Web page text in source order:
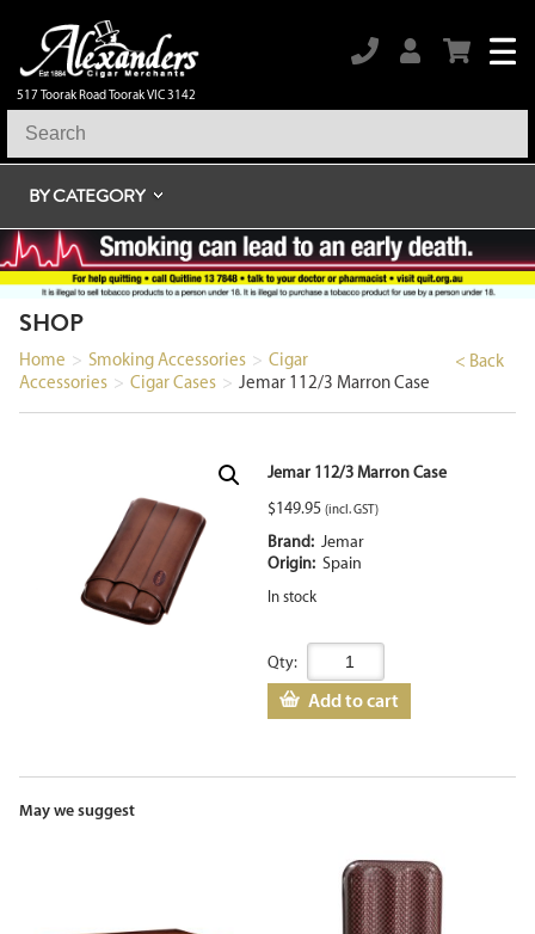
517 Toorak Road Toorak VIC 3142
BY CATEGORY
SHOP
< Back
Home > Smoking Accessories > Cigar
Accessories > Cigar Cases > Jemar 112/3 Marron Case
Jemar 112/3 Marron Case
$149.95 (incl. GST)
Brand: Jemar
Origin: Spain
In stock
Qty:
Add to cart
May we suggest